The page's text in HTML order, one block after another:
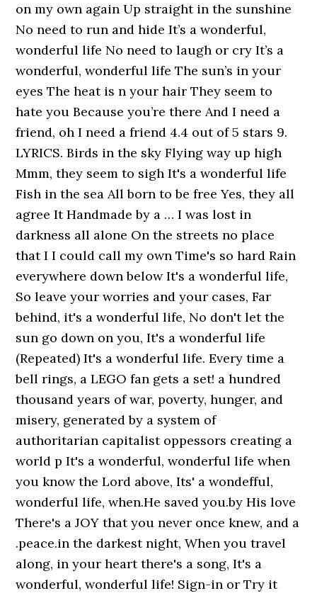
on my own again Up straight in the sunshine
No need to run and hide It’s a wonderful,
wonderful life No need to laugh or cry It’s a
wonderful, wonderful life The sun’s in your
eyes The heat is n your hair They seem to
hate you Because you’re there And I need a
friend, oh I need a friend 4.4 out of 5 stars 9.
LYRICS. Birds in the sky Flying way up high
Mmm, they seem to sigh It's a wonderful life
Fish in the sea All born to be free Yes, they all
agree It Handmade by a … I was lost in
darkness all alone On the streets no place
that I I could call my own Time's so hard Rain
everywhere down below It's a wonderful life,
So leave your worries and your cases, Far
behind, it's a wonderful life, No don't let the
sun go down on you, It's a wonderful life
(Repeated) It's a wonderful life. Every time a
bell rings, a LEGO fan gets a set! a hundred
thousand years of war, poverty, hunger, and
misery, generated by a system of
authoritarian capitalist oppessors creating a
world p It's a wonderful, wonderful life when
you know the Lord above, Its' a wondefful,
wonderful life, when.He saved you.by His love
There's a JOY that you never once knew, and a
.peace.in the darkest night, When you travel
along, in your heart there's a song, It's a
wonderful, wonderful life! Sign-in or Try it